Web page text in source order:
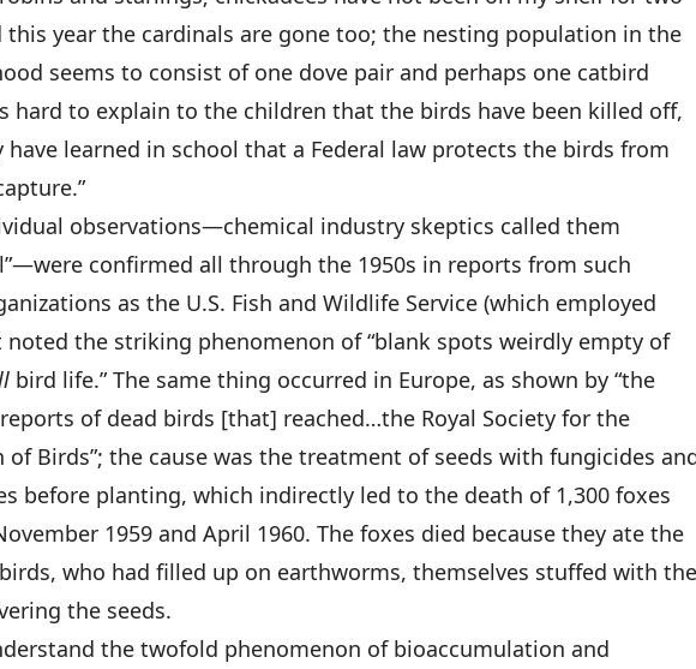
this year the cardinals are gone too; the nesting population in the
seems to consist of one dove pair and perhaps one catbird
hard to explain to the children that the birds have been killed off,
have learned in school that a Federal law protects the birds from
observations—chemical industry skeptics called them
confirmed all through the 1950s in reports from such
as the U.S. Fish and Wildlife Service (which employed
noted the striking phenomenon of “blank spots weirdly empty of
bird life.” The same thing occurred in Europe, as shown by “the
of dead birds [that] reached…the Royal Society for the
of Birds”; the cause was the treatment of seeds with fungicides
before planting, which indirectly led to the death of 1,300 foxes
1959 and April 1960. The foxes died because they ate the
who had filled up on earthworms, themselves stuffed with the
the seeds.
the twofold phenomenon of bioaccumulation and